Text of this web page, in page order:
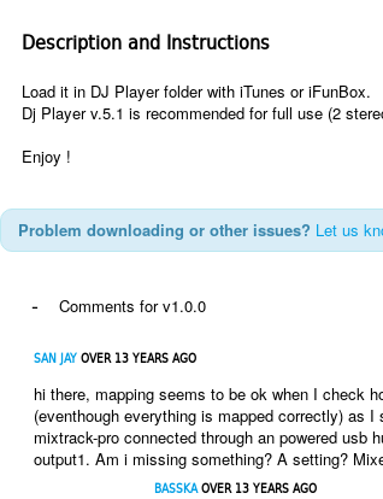
Description and Instructions
Load it in DJ Player folder with iTunes or iFunBox.
Dj Player v.5.1 is recommended for full use (2
Enjoy !
Problem downloading or other issues? Let us
- Comments for v1.0.0
SAN JAY OVER 13 YEARS AGO
hi there, mapping seems to be ok when I check
(eventhough everything is mapped correctly) as
mixtrack-pro connected through an powered usb
output1. Am i missing something? A setting?
BASSKAOVER 13 YEARS AGO